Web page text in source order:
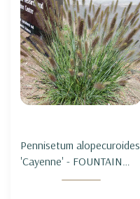
Pennisetum alopecuroides
'Cayenne' - FOUNTAIN
GRASS 'CAYENNE' (sterile